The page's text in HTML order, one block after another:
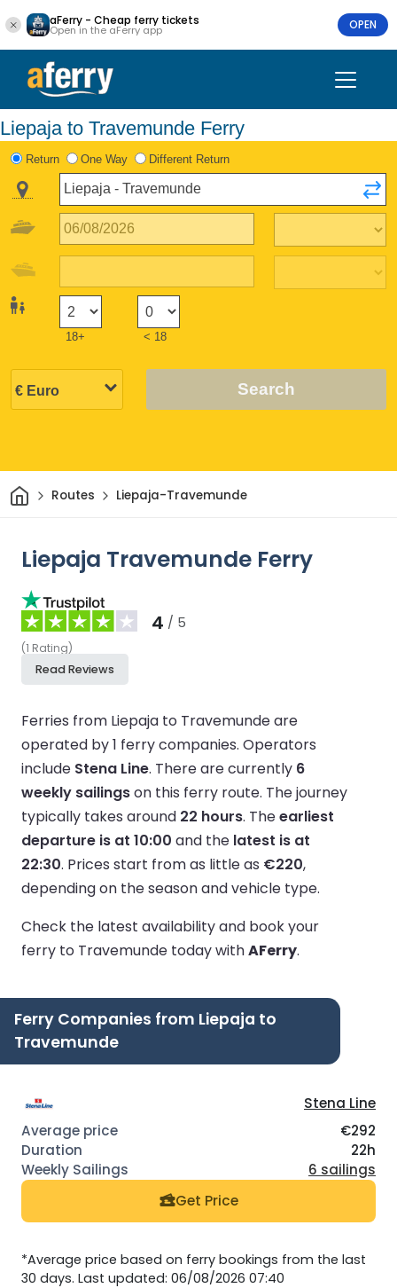
aFerry - Cheap ferry tickets
Open in the aFerry app OPEN
Liepaja to Travemunde Ferry
Return One Way Different Return
18+ < 18
Search
HomeRoutes Liepaja-Travemunde
Liepaja Travemunde Ferry
4 / 5
(1 Rating)
Read Reviews
Ferries from Liepaja to Travemunde are
operated by 1 ferry companies. Operators
include Stena Line. There are currently 6
weekly sailingson this ferry route. The journey
typically takes around 22 hours. Theearliest
departure is at 10:00 and the latest is at
22:30. Prices start from as little as €220,
depending on the season and vehicle type.
Check the latest availability and book your
ferry to Travemunde today withAFerry.
Ferry Companies from Liepaja to
Travemunde
Stena Line
€292
22h
6 sailings
Get Price
*Average price based on ferry bookings from the last
30 days. Last updated: 06/08/2026 07:40